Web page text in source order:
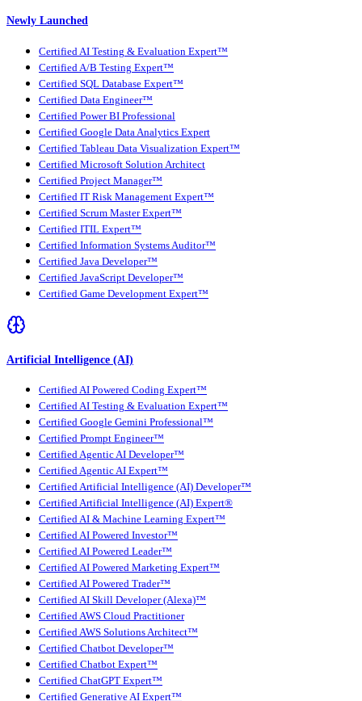
Newly Launched
Certified AI Testing & Evaluation Expert™
Certified A/B Testing Expert™
Certified SQL Database Expert™
Certified Data Engineer™
Certified Power BI Professional
Certified Google Data Analytics Expert
Certified Tableau Data Visualization Expert™
Certified Microsoft Solution Architect
Certified Project Manager™
Certified IT Risk Management Expert™
Certified Scrum Master Expert™
Certified ITIL Expert™
Certified Information Systems Auditor™
Certified Java Developer™
Certified JavaScript Developer™
Certified Game Development Expert™
Artificial Intelligence (AI)
Certified AI Powered Coding Expert™
Certified AI Testing & Evaluation Expert™
Certified Google Gemini Professional™
Certified Prompt Engineer™
Certified Agentic AI Developer™
Certified Agentic AI Expert™
Certified Artificial Intelligence (AI) Developer™
Certified Artificial Intelligence (AI) Expert®
Certified AI & Machine Learning Expert™
Certified AI Powered Investor™
Certified AI Powered Leader™
Certified AI Powered Marketing Expert™
Certified AI Powered Trader™
Certified AI Skill Developer (Alexa)™
Certified AWS Cloud Practitioner
Certified AWS Solutions Architect™
Certified Chatbot Developer™
Certified Chatbot Expert™
Certified ChatGPT Expert™
Certified Generative AI Expert™